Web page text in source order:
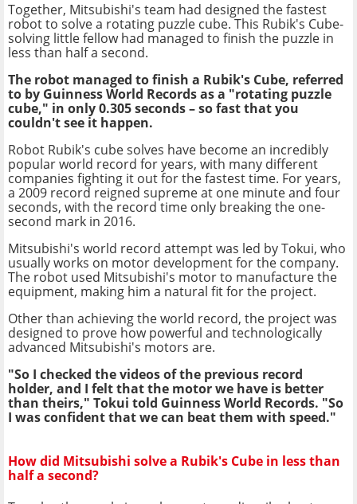
Together, Mitsubishi's team had designed the fastest
robot to solve a rotating puzzle cube. This Rubik's Cube-
solving little fellow had managed to finish the puzzle in
less than half a second.
The robot managed to finish a Rubik's Cube, referred
to by Guinness World Records as a "rotating puzzle
cube," in only 0.305 seconds – so fast that you
couldn't see it happen.
Robot Rubik's cube solves have become an incredibly
popular world record for years, with many different
companies fighting it out for the fastest time. For years,
a 2009 record reigned supreme at one minute and four
seconds, with the record time only breaking the one-
second mark in 2016.
Mitsubishi's world record attempt was led by Tokui, who
usually works on motor development for the company.
The robot used Mitsubishi's motor to manufacture the
equipment, making him a natural fit for the project.
Other than achieving the world record, the project was
designed to prove how powerful and technologically
advanced Mitsubishi's motors are.
"So I checked the videos of the previous record
holder, and I felt that the motor we have is better
than theirs," Tokui told Guinness World Records. "So
I was confident that we can beat them with speed."
How did Mitsubishi solve a Rubik's Cube in less than
half a second?